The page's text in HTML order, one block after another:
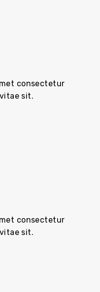
consectetur
sit.
consectetur
sit.